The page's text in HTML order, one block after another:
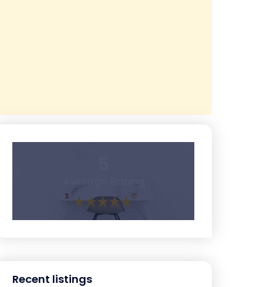
Recent listings